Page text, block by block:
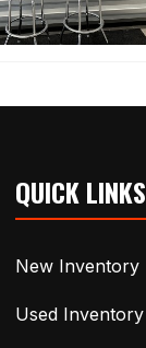
QUICK LINKS
New Inventory
Used Inventory